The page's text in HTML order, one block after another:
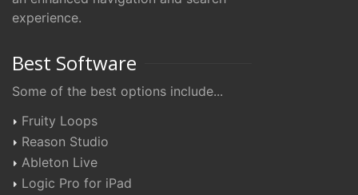
experience.
Best Software
Some of the best options include...
Fruity Loops
Reason Studio
Ableton Live
Logic Pro for iPad